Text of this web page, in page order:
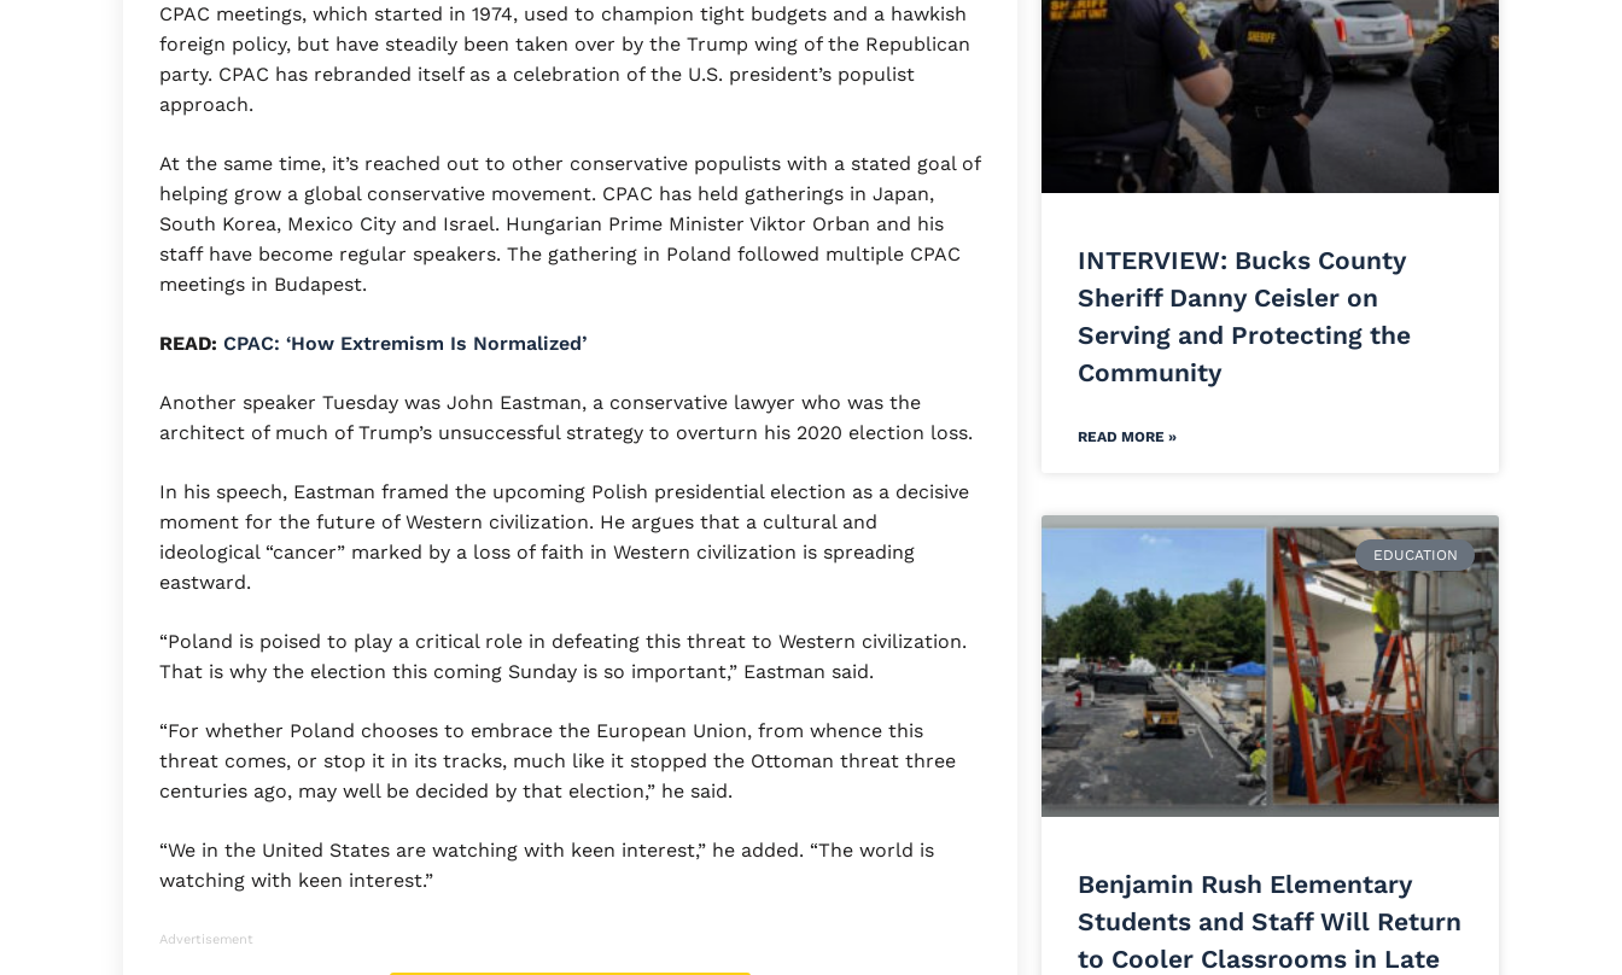
CPAC meetings, which started in 1974, used to champion tight budgets and a hawkish
foreign policy, but have steadily been taken over by the Trump wing of the Republican
party. CPAC has rebranded itself as a celebration of the U.S. president’s populist
approach.
At the same time, it’s reached out to other conservative populists with a stated goal of
helping grow a global conservative movement. CPAC has held gatherings in Japan,
South Korea, Mexico City and Israel. Hungarian Prime Minister Viktor Orban and his
staff have become regular speakers. The gathering in Poland followed multiple CPAC
meetings in Budapest.
READ: CPAC: ‘How Extremism Is Normalized’
Another speaker Tuesday was John Eastman, a conservative lawyer who was the
architect of much of Trump’s unsuccessful strategy to overturn his 2020 election loss.
In his speech, Eastman framed the upcoming Polish presidential election as a decisive
moment for the future of Western civilization. He argues that a cultural and
ideological “cancer” marked by a loss of faith in Western civilization is spreading
eastward.
“Poland is poised to play a critical role in defeating this threat to Western civilization.
That is why the election this coming Sunday is so important,” Eastman said.
“For whether Poland chooses to embrace the European Union, from whence this
threat comes, or stop it in its tracks, much like it stopped the Ottoman threat three
centuries ago, may well be decided by that election,” he said.
“We in the United States are watching with keen interest,” he added. “The world is
watching with keen interest.”
Advertisement
INTERVIEW: Bucks County
Sheriff Danny Ceisler on
Serving and Protecting the
Community
READ MORE »
EDUCATION
Benjamin Rush Elementary
Students and Staff Will Return
to Cooler Classrooms in Late